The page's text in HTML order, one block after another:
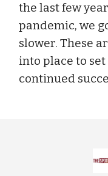
the last few
pandemic, we
slower. These
into place to
continued